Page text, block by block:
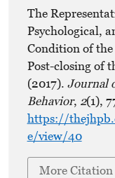
The
Psychological,
Condition of
Post-closing of
(2017). Journal
Behavior, 2(1),
https://
e/view/40
More